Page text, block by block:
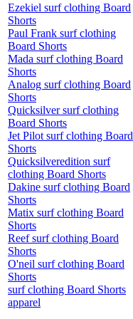
Ezekiel surf clothing Board
Shorts
Paul Frank surf clothing
Board Shorts
Mada surf clothing Board
Shorts
Analog surf clothing Board
Shorts
Quicksilver surf clothing
Board Shorts
Jet Pilot surf clothing Board
Shorts
Quicksilveredition surf
clothing Board Shorts
Dakine surf clothing Board
Shorts
Matix surf clothing Board
Shorts
Reef surf clothing Board
Shorts
O'neil surf clothing Board
Shorts
surf clothing Board Shorts
apparel